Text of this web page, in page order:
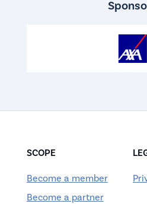
SCOPE
Become a member
Become a partner